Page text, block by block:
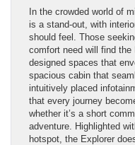
In the crowded world of
is a stand-out, with
should feel. Those
comfort need will find
designed spaces that
spacious cabin that
intuitively placed
that every journey
whether it’s a short
adventure. Highlighted
hotspot, the Explorer